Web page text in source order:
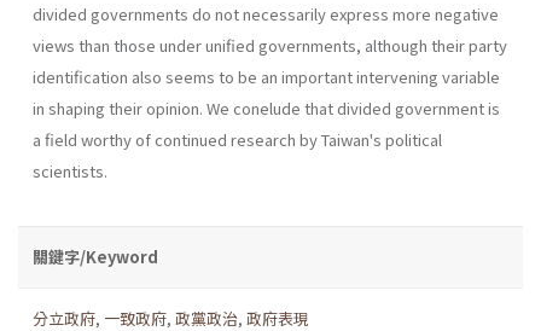
divided govern­ments do not necessarily express more negative
views than those under unified governments, although their party
identification also seems to be an important intervening variable
in shaping their opinion. We conelude that divided government is
a field worthy of continued research by Taiwan's political
scientists.
關鍵字/Keyword
分立政府, 一致政府, 政黨政治, 政府表現